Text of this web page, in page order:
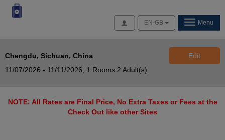
AccessEN-GB Menu
Chengdu, Sichuan, China
11/07/2026 - 11/11/2026,
1 Rooms 2 Adult(s)
Edit
NOTE: All Rates are Final Price, No Extra Taxes or Fees at the
Check Out like other Sites